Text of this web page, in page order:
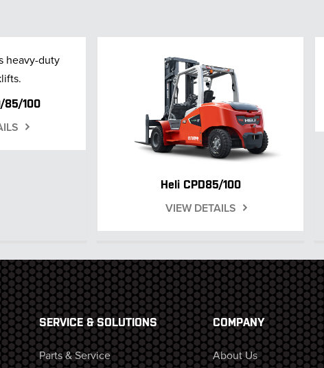
85/100
Heli CPD85/100
VIEW DETAILS
SERVICE & SOLUTIONS
Parts & Service
COMPANY
About Us